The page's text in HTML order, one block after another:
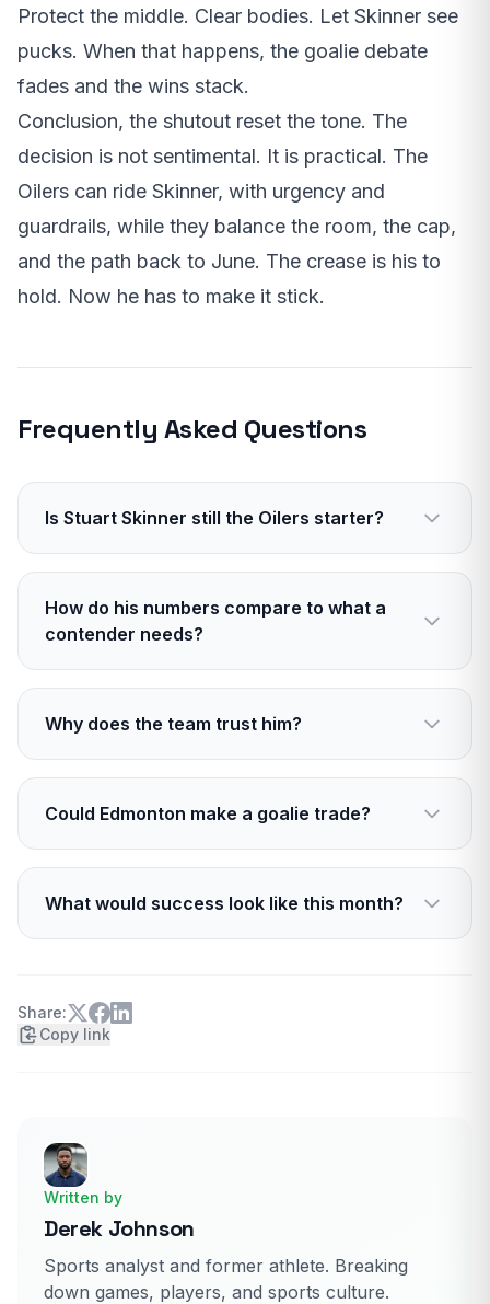
Protect the middle. Clear bodies. Let Skinner see
pucks. When that happens, the goalie debate
fades and the wins stack.
Conclusion, the shutout reset the tone. The
decision is not sentimental. It is practical. The
Oilers can ride Skinner, with urgency and
guardrails, while they balance the room, the cap,
and the path back to June. The crease is his to
hold. Now he has to make it stick.
Frequently Asked Questions
Is Stuart Skinner still the Oilers starter?
Yes. He holds the net today, and the plan is to
keep starting him while results support it.
How do his numbers compare to what a
contender needs?
His .889 save percentage lags behind a typical
Cup level. He needs a steady climb into the low
900s.
Why does the team trust him?
Calm under pressure, strong buy in from
leaders, and a presence that settles the bench
Could Edmonton make a goalie trade?
It is possible, but cost and cap space make it
tricky. A smart tandem add is more likely than a
What would success look like this month?
percentage.
Share:
Copy link
Written by
Derek Johnson
Sports analyst and former athlete. Breaking
down games, players, and sports culture.